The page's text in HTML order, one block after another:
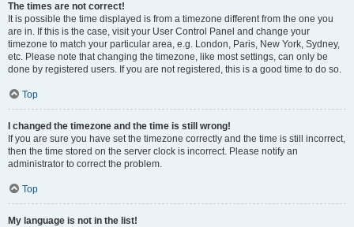
The times are not correct!
It is possible the time displayed is from a timezone different from the one you
are in. If this is the case, visit your User Control Panel and change your
timezone to match your particular area, e.g. London, Paris, New York, Sydney,
etc. Please note that changing the timezone, like most settings, can only be
done by registered users. If you are not registered, this is a good time to do so.
Top
I changed the timezone and the time is still wrong!
If you are sure you have set the timezone correctly and the time is still incorrect,
then the time stored on the server clock is incorrect. Please notify an
administrator to correct the problem.
Top
My language is not in the list!